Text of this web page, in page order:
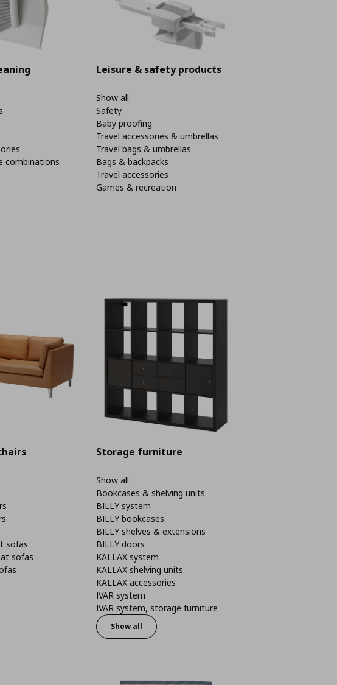
combinations
Leisure & safety products
Show all
Safety
Baby proofing
Travel accessories & umbrellas
Travel bags & umbrellas
Bags & backpacks
Travel accessories
Games & recreation
sofas
sofas
Storage furniture
Show all
Bookcases & shelving units
BILLY system
BILLY bookcases
BILLY shelves & extensions
BILLY doors
KALLAX system
KALLAX shelving units
KALLAX accessories
IVAR system
IVAR system, storage furniture
Show all